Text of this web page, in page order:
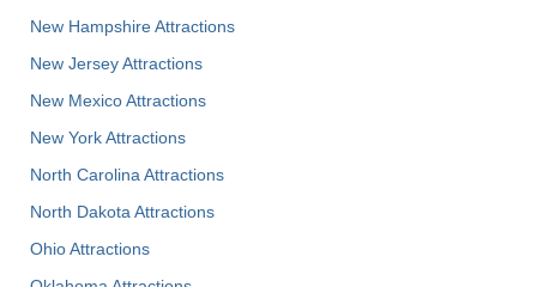
New Hampshire Attractions
New Jersey Attractions
New Mexico Attractions
New York Attractions
North Carolina Attractions
North Dakota Attractions
Ohio Attractions